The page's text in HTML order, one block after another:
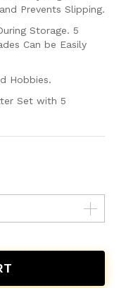
Prevents Slipping.
Storage. 5
Can be Easily
Hobbies.
Set with 5